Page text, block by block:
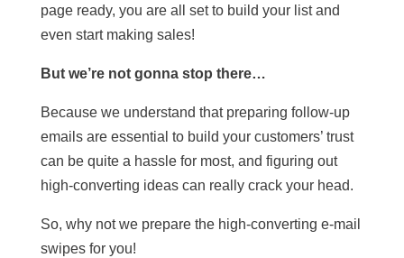
page ready, you are all set to build your list and
even start making sales!
But we’re not gonna stop there…
Because we understand that preparing follow-up
emails are essential to build your customers’ trust
can be quite a hassle for most, and figuring out
high-converting ideas can really crack your head.
So, why not we prepare the high-converting e-mail
swipes for you!